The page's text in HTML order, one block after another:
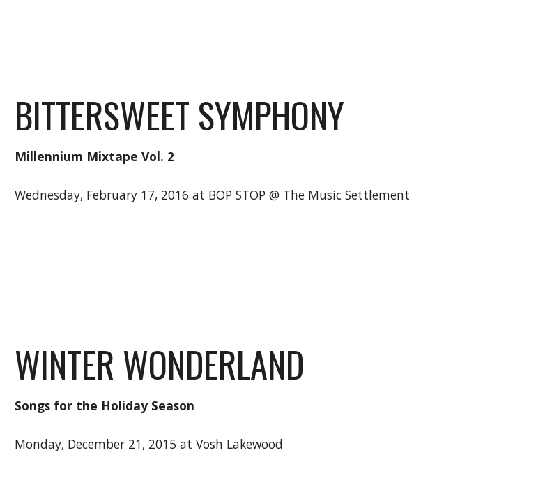
BITTERSWEET SYMPHONY
Millennium Mixtape Vol. 2
Wednesday, February 17, 2016 at BOP STOP @ The Music Settlement
WINTER WONDERLAND
Songs for the Holiday Season
Monday, December 21, 2015 at Vosh Lakewood